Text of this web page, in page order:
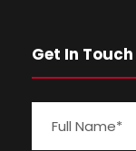
Get In Touch